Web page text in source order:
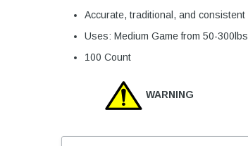
Accurate, traditional, and consistent
Uses: Medium Game from 50-300lbs
100 Count
WARNING